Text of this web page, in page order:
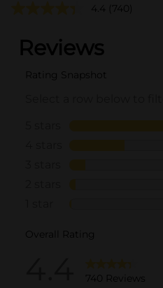
4.4 (740)